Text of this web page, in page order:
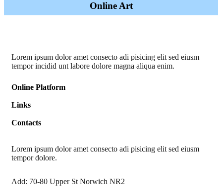
Online Art
Lorem ipsum dolor amet consecto adi pisicing elit sed eiusm
tempor incidid unt labore dolore magna aliqua enim.
Online Platform
Links
Contacts
Lorem ipsum dolor amet consecto adi pisicing elit sed eiusm
tempor dolore.
Add: 70-80 Upper St Norwich NR2